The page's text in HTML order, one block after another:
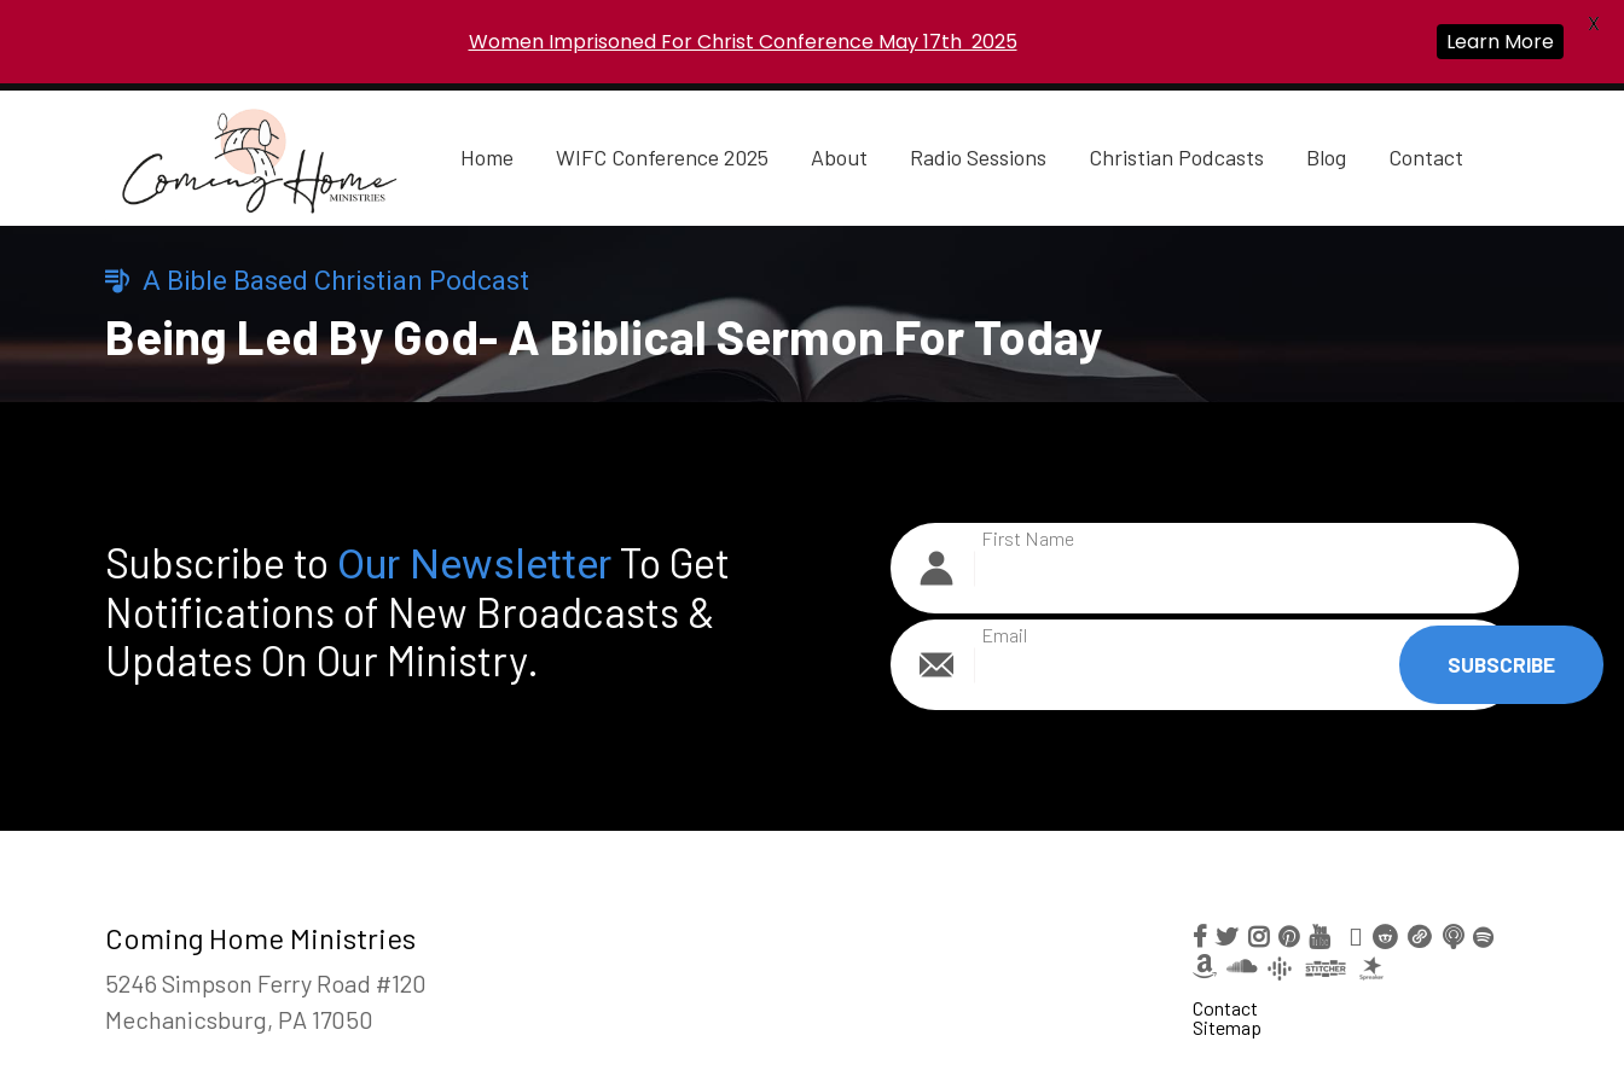
Home WIFC Conference 2025 About Radio Sessions Christian Podcasts Blog Contact
A Bible Based Christian Podcast
Being Led By God- A Biblical Sermon For Today
Subscribe to Our Newsletter To Get
Notifications of New Broadcasts &
Updates On Our Ministry.
SUBSCRIBE
Coming Home Ministries
5246 Simpson Ferry Road #120
Mechanicsburg, PA 17050
Contact
Sitemap
Women Imprisoned For Christ Conference May 17th 2025 Learn More
X